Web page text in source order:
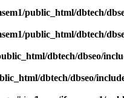
public_html/dbtech/
public_html/dbtech/
dbtech/dbseo/
dbtech/dbseo/